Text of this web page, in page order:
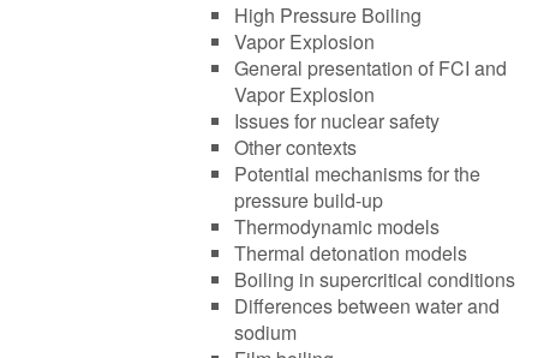
High Pressure Boiling
Vapor Explosion
General presentation of FCI and
Vapor Explosion
Issues for nuclear safety
Other contexts
Potential mechanisms for the
pressure build-up
Thermodynamic models
Thermal detonation models
Boiling in supercritical conditions
Differences between water and
sodium